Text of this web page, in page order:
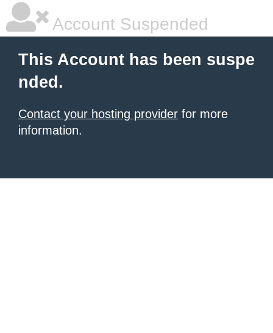
Account Suspended
This Account has been suspe
nded.
Contact your hosting provider for more
information.